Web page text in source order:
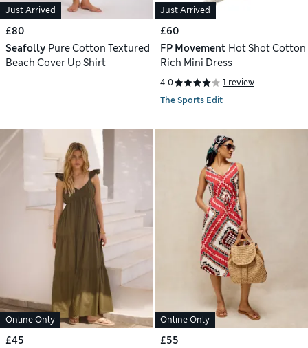
Just Arrived
£80
Seafolly Pure Cotton Textured
Beach Cover Up Shirt
Just Arrived
£60
FP Movement Hot Shot Cotton
Rich Mini Dress
4.0
1 review
The Sports Edit
Online Only
£45
Online Only
£55